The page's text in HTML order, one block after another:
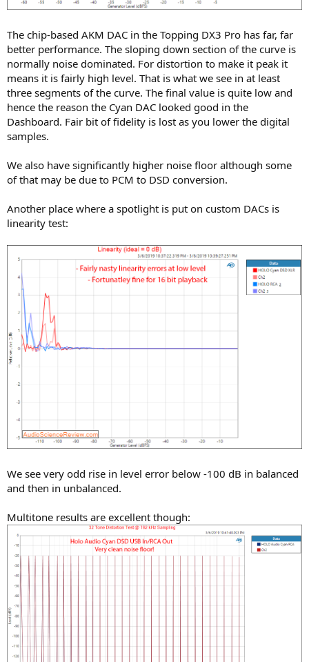
The chip-based AKM DAC in the Topping DX3 Pro has far, far
better performance. The sloping down section of the curve is
normally noise dominated. For distortion to make it peak it
means it is fairly high level. That is what we see in at least
three segments of the curve. The final value is quite low and
hence the reason the Cyan DAC looked good in the
Dashboard. Fair bit of fidelity is lost as you lower the digital
samples.
We also have significantly higher noise floor although some
of that may be due to PCM to DSD conversion.
Another place where a spotlight is put on custom DACs is
linearity test:
We see very odd rise in level error below -100 dB in balanced
and then in unbalanced.
Multitone results are excellent though: